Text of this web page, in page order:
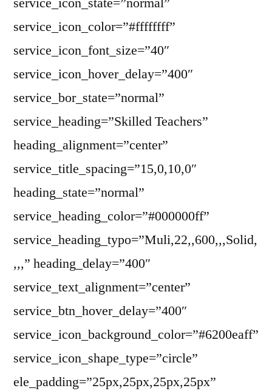
service_icon_color=”#ffffffff”
service_icon_font_size=”40″
service_icon_hover_delay=”400″
service_bor_state=”normal”
service_heading=”Skilled Teachers”
heading_alignment=”center”
service_title_spacing=”15,0,10,0″
heading_state=”normal”
service_heading_color=”#000000ff”
service_heading_typo=”Muli,22,,600,,,Solid,
,,,” heading_delay=”400″
service_text_alignment=”center”
service_btn_hover_delay=”400″
service_icon_background_color=”#6200eaff”
service_icon_shape_type=”circle”
ele_padding=”25px,25px,25px,25px”